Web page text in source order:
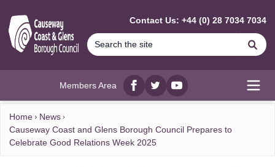
Contact Us: +44 (0) 28 7034 7034
Members Area
Facebook
twitterYouTube
Home
News
Causeway Coast and Glens Borough Council Prepares to
Celebrate Good Relations Week 2025